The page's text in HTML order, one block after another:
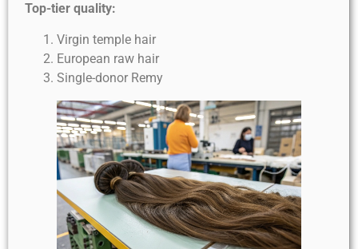
Top-tier quality:
Virgin temple hair
European raw hair
Single-donor Remy